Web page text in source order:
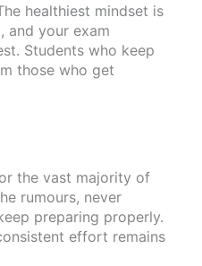
healthiest mindset is
and your exam
Students who keep
those who get
the vast majority of
rumours, never
preparing properly.
effort remains